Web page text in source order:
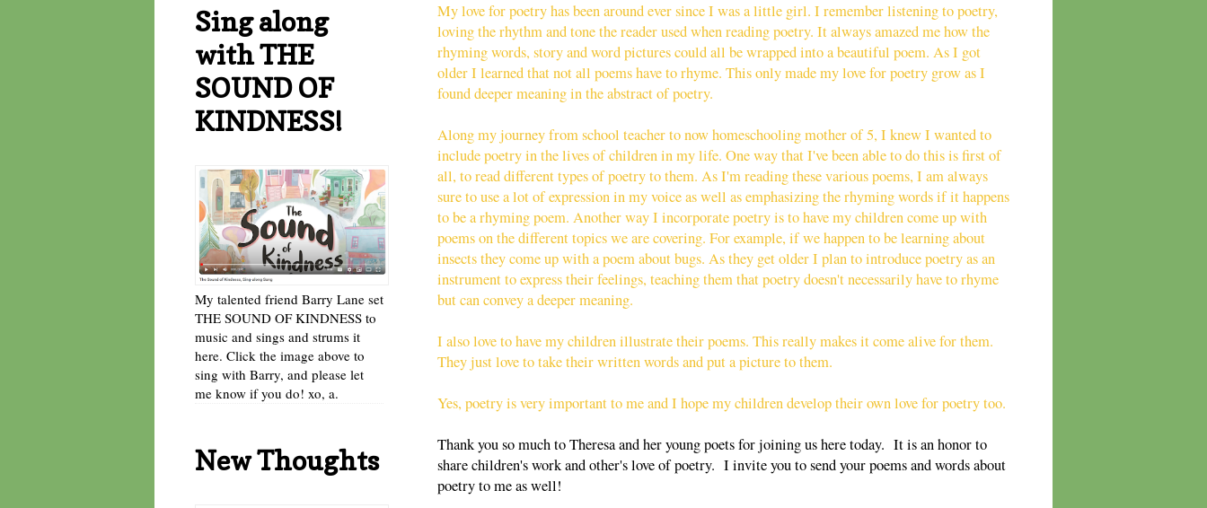
My love for poetry has been around ever since I was a little girl. I remember listening to poetry,
loving the rhythm and tone the reader used when reading poetry. It always amazed me how the
rhyming words, story and word pictures could all be wrapped into a beautiful poem. As I got
older I learned that not all poems have to rhyme. This only made my love for poetry grow as I
found deeper meaning in the abstract of poetry.
Along my journey from school teacher to now homeschooling mother of 5, I knew I wanted to
include poetry in the lives of children in my life. One way that I've been able to do this is first of
all, to read different types of poetry to them. As I'm reading these various poems, I am always
sure to use a lot of expression in my voice as well as emphasizing the rhyming words if it happens
to be a rhyming poem. Another way I incorporate poetry is to have my children come up with
poems on the different topics we are covering. For example, if we happen to be learning about
insects they come up with a poem about bugs. As they get older I plan to introduce poetry as an
instrument to express their feelings, teaching them that poetry doesn't necessarily have to rhyme
but can convey a deeper meaning.
I also love to have my children illustrate their poems. This really makes it come alive for them.
They just love to take their written words and put a picture to them.
Yes, poetry is very important to me and I hope my children develop their own love for poetry too.
Thank you so much to Theresa and her young poets for joining us here today. It is an honor to
share children's work and other's love of poetry. I invite you to send your poems and words about
poetry to me as well!
Sing along
with THE
SOUND OF
KINDNESS!
My talented friend Barry Lane set
THE SOUND OF KINDNESS to
music and sings and strums it
here. Click the image above to
sing with Barry, and please let
me know if you do! xo, a.
New Thoughts